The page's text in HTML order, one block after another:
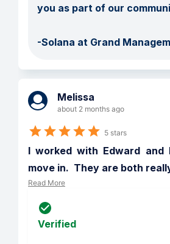
you as part of our
-Solana at Grand
Melissa
about 2 months ago
5 stars
I worked with Edward and
move in.  They are both
Read More
Verified